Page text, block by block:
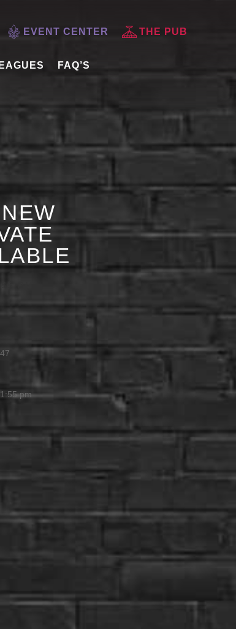
EVENT CENTER THE PUB
FAQ’S
pm